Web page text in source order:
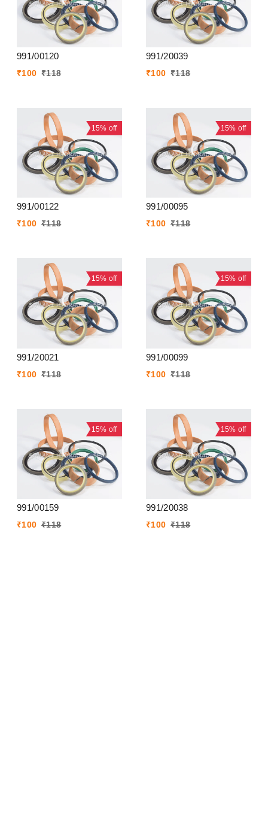
991/00120
₹100 ₹118
991/20039
₹100 ₹118
15% off
991/00122
₹100 ₹118
15% off
991/00095
₹100 ₹118
15% off
991/20021
₹100 ₹118
15% off
991/00099
₹100 ₹118
15% off
991/00159
₹100 ₹118
15% off
991/20038
₹100 ₹118